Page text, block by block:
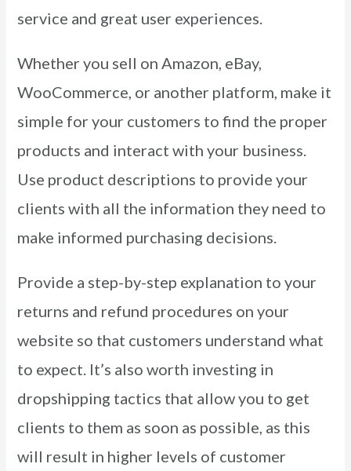
service and great user experiences.
Whether you sell on Amazon, eBay,
WooCommerce, or another platform, make it
simple for your customers to find the proper
products and interact with your business.
Use product descriptions to provide your
clients with all the information they need to
make informed purchasing decisions.
Provide a step-by-step explanation to your
returns and refund procedures on your
website so that customers understand what
to expect. It’s also worth investing in
dropshipping tactics that allow you to get
clients to them as soon as possible, as this
will result in higher levels of customer